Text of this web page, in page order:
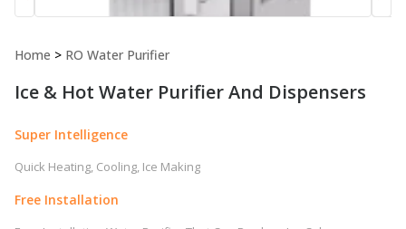
Home > RO Water Purifier
Ice & Hot Water Purifier And Dispensers
Super Intelligence
Quick Heating, Cooling, Ice Making
Free Installation